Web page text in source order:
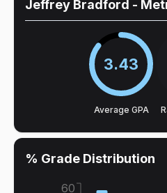
Jeffrey Bradford -
3.43
Average GPA
% Grade Distribution
60